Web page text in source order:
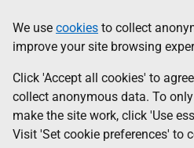
to
main
content
help
Information
We use cookies to collect
improve your site browsing
Click 'Accept all cookies' to
collect anonymous data. To
make the site work, click 'Use
Visit 'Set cookie preferences' to